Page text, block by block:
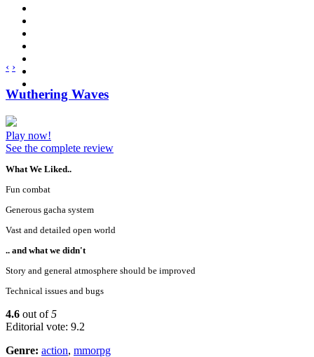
‹ ›
Wuthering Waves
Play now!
See the complete review
What We Liked..
Fun combat
Generous gacha system
Vast and detailed open world
.. and what we didn't
Story and general atmosphere should be improved
Technical issues and bugs
4.6 out of5
Editorial vote: 9.2
Genre: action, mmorpg